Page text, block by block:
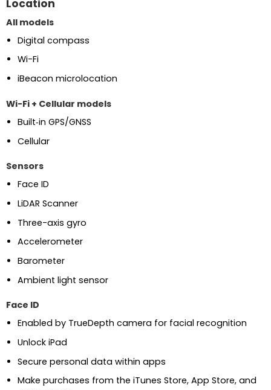
Location
All models
Digital compass
Wi-Fi
iBeacon microlocation
Wi-Fi + Cellular models
Built‑in GPS/GNSS
Cellular
Sensors
Face ID
LiDAR Scanner
Three-axis gyro
Accelerometer
Barometer
Ambient light sensor
Face ID
Enabled by TrueDepth camera for facial recognition
Unlock iPad
Secure personal data within apps
Make purchases from the iTunes Store, App Store, and